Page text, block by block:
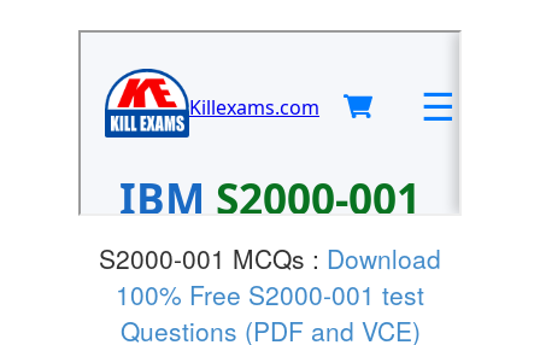
S2000-001 MCQs : Download
100% Free S2000-001 test
Questions (PDF and VCE)